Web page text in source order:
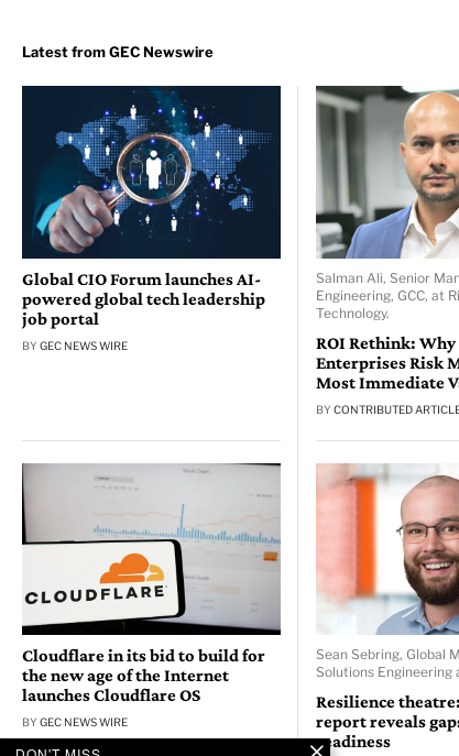
Global CIO Forum launches AI-
powered global tech leadership
job portal
BY GEC NEWS WIRE
Salman Ali, Senior
Engineering, GCC, at
Technology.
ROI Rethink: Why
Enterprises Risk
Most Immediate
BYCONTRIBUTED
Cloudflare in its bid to build for
the new age of the Internet
launches Cloudflare OS
BY GEC NEWS WIRE
Sean Sebring, Global
Solutions Engineering
Resilience
report reveals
readiness